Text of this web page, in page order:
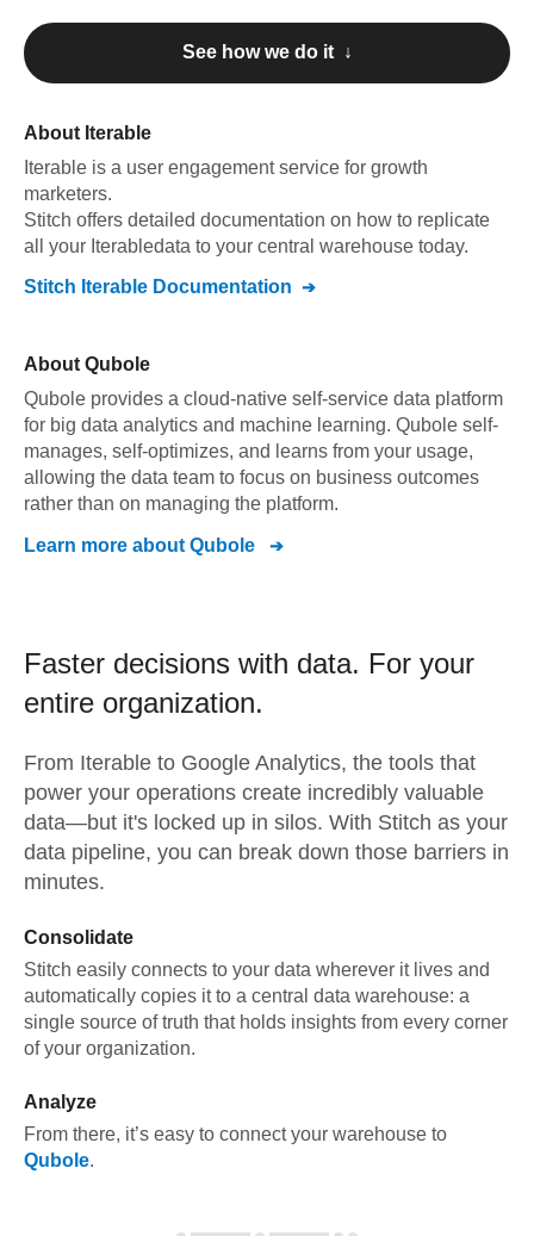
See how we do it ↓
About Iterable
Iterable is a user engagement service for growth
marketers.
Stitch offers detailed documentation on how to replicate
all your Iterabledata to your central warehouse today.
Stitch Iterable Documentation
About Qubole
Qubole provides a cloud-native self-service data platform
for big data analytics and machine learning. Qubole self-
manages, self-optimizes, and learns from your usage,
allowing the data team to focus on business outcomes
rather than on managing the platform.
Learn more about Qubole
Faster decisions with data. For your
entire organization.
From Iterable to Google Analytics, the tools that
power your operations create incredibly valuable
data—but it's locked up in silos. With Stitch as your
data pipeline, you can break down those barriers in
minutes.
Consolidate
Stitch easily connects to your data wherever it lives and
automatically copies it to a central data warehouse: a
single source of truth that holds insights from every corner
of your organization.
Analyze
From there, it’s easy to connect your warehouse to
Qubole.